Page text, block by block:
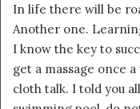
In life there will be
Another one.
I know the key to
get a massage once
cloth talk. I told you